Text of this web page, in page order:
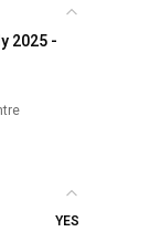
2025 -
YES